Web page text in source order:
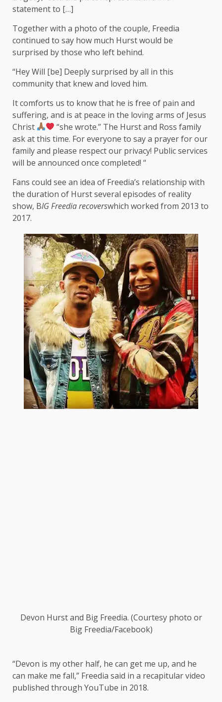
statement to […]
Together with a photo of the couple, Freedia
continued to say how much Hurst would be
surprised by those who left behind.
“Hey Will [be] Deeply surprised by all in this
community that knew and loved him.
It comforts us to know that he is free of pain and
suffering, and is at peace in the loving arms of Jesus
Christ
“she wrote.” The Hurst and Ross family
ask at this time. For everyone to say a prayer for our
family and please respect our privacy! Public services
will be announced once completed! “
Fans could see an idea of ​​Freedia’s relationship with
the duration of Hurst several episodes of reality
show, BIG Freedia recoverswhich worked from 2013 to
2017.
Devon Hurst and Big Freedia. (Courtesy photo or
Big Freedia/Facebook)
“Devon is my other half, he can get me up, and he
can make me fall,” Freedia said in a recapitular video
published through YouTube in 2018.